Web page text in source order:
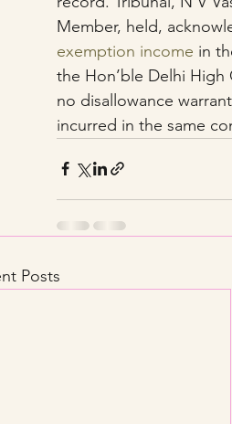
Member, held,
exemption income in
the Hon’ble Delhi
no disallowance
incurred in the same
Posts